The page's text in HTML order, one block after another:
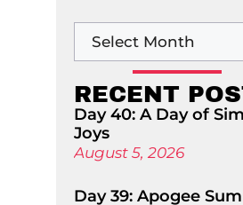
RECENT
Day 40: A Day of
Joys
August 5, 2026
Day 39: Apogee